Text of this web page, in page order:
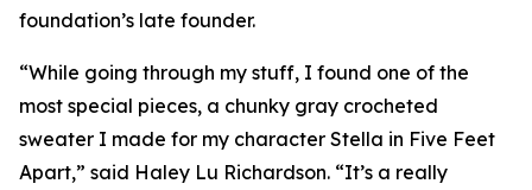
foundation’s late founder.
“While going through my stuff, I found one of the
most special pieces, a chunky gray crocheted
sweater I made for my character Stella in Five Feet
Apart,” said Haley Lu Richardson. “It’s a really